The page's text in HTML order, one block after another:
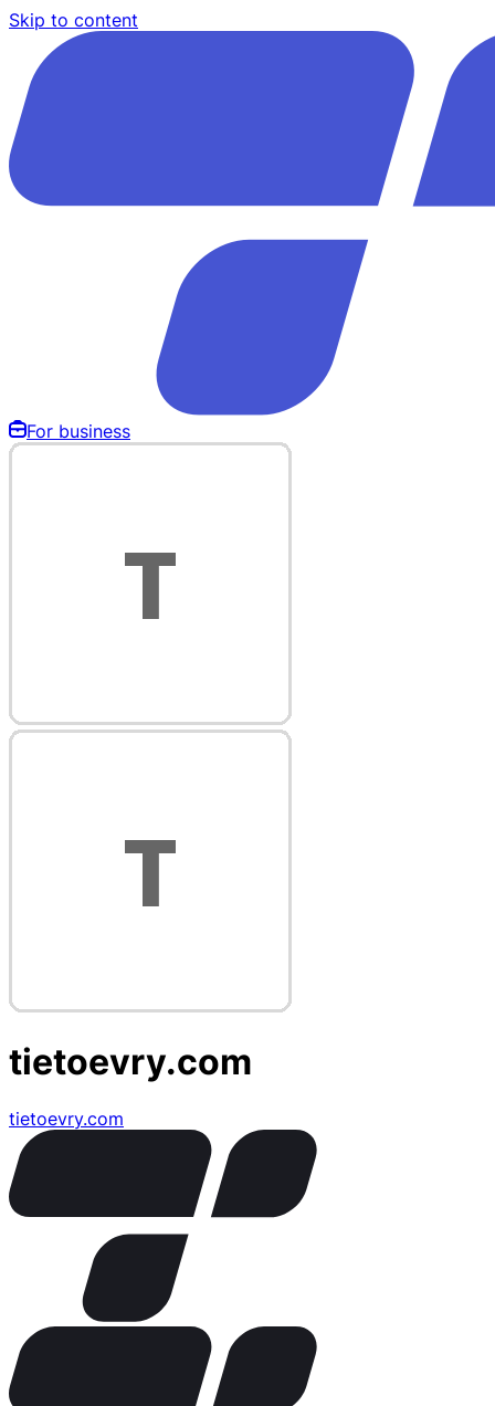
Skip to content
For business
tietoevry.com
tietoevry.com